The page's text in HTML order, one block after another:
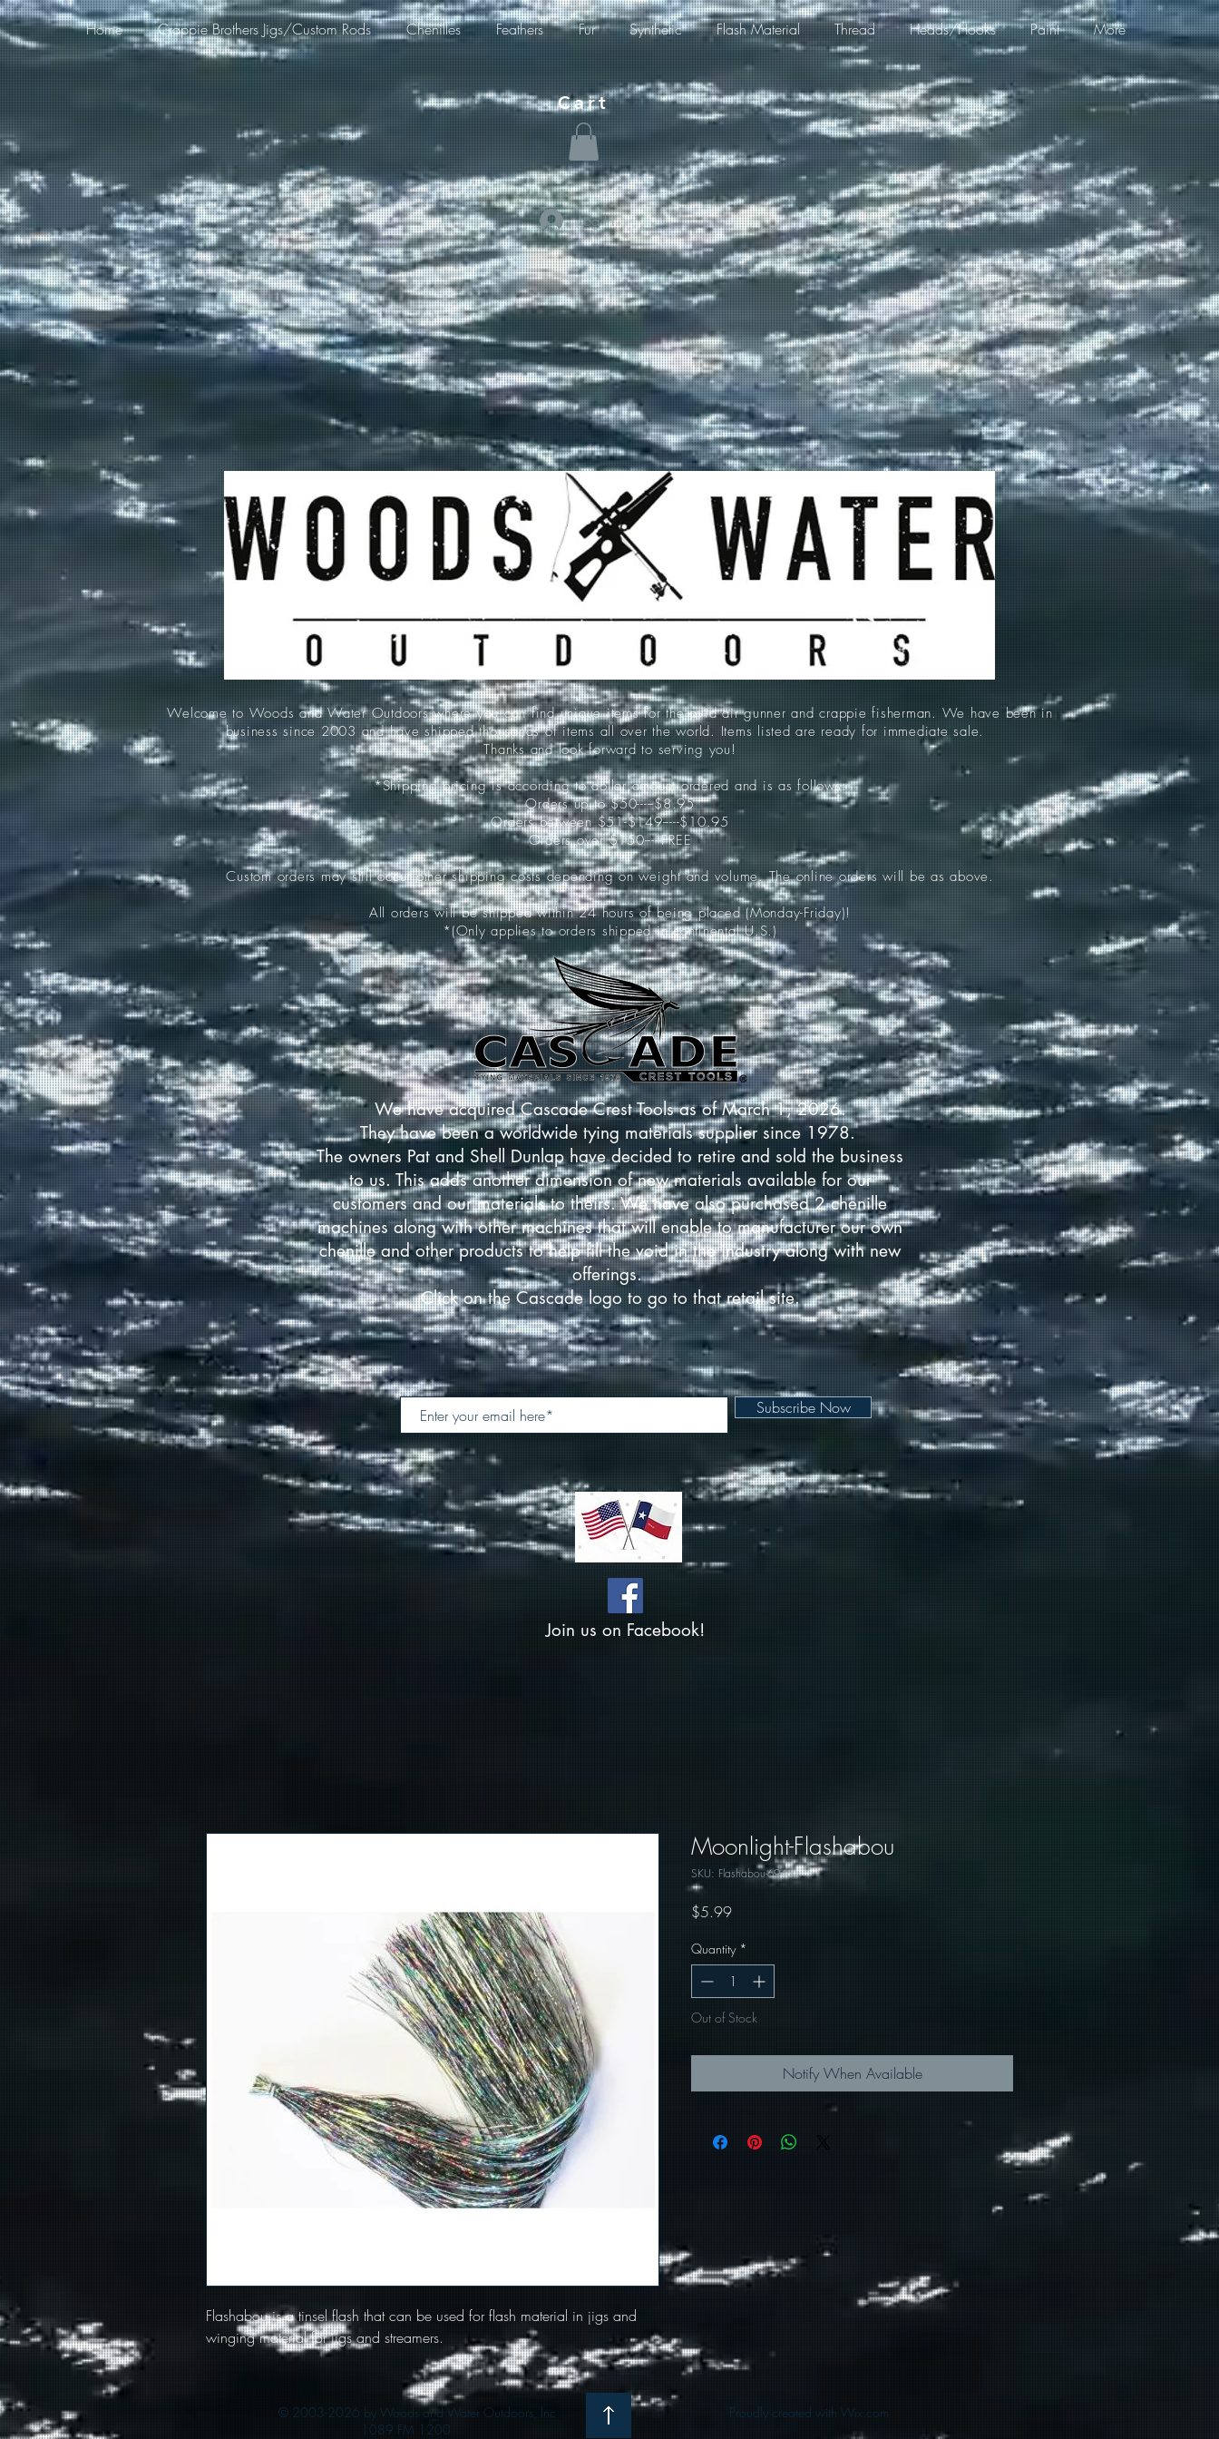
Home Crappie Brothers Jigs/Custom Rods Chenilles Feathers Fur Synthetic Flash Material Thread Heads/Hooks Paint More
Cart
Log In
Welcome to Woods and Water Outdoors where you can find unique items for the avid air gunner and crappie fisherman. We have been in
business since 2003 and have shipped thousands of items all over the world. Items listed are ready for immediate sale.
Thanks and look forward to serving you!
*Shipping pricing is according to dollar amount ordered and is as follows:
Orders up to $50-----$8.95
Orders between $51-$149-----$10.95
Orders over $150-----FREE
Custom orders may still occur other shipping costs depending on weight and volume. The online orders will be as above.
All orders will be shipped within 24 hours of being placed (Monday-Friday)!
*(Only applies to orders shipped in continental U.S.)
We have acquired Cascade Crest Tools as of March 1, 2026.
They have been a worldwide tying materials supplier since 1978.
The owners Pat and Shell Dunlap have decided to retire and sold the business
to us. This adds another dimension of new materials available for our
customers and our materials to theirs. We have also purchased 2 chenille
machines along with other machines that will enable to manufacturer our own
chenille and other products to help fill the void in the industry along with new
offerings.
Click on the Cascade logo to go to that retail site.
Subscribe Now
Join us on Facebook!
Flashabou is a tinsel flash that can be used for flash material in jigs and
winging material for jigs and streamers.
Moonlight-Flashabou
SKU: Flashabou-6946
$5.99Price
Quantity *
Out of Stock
Notify When Available
© 2003-2026 by Woods and Water Outdoors, Inc
1089 FM 1200
Proudly created with Wix.com